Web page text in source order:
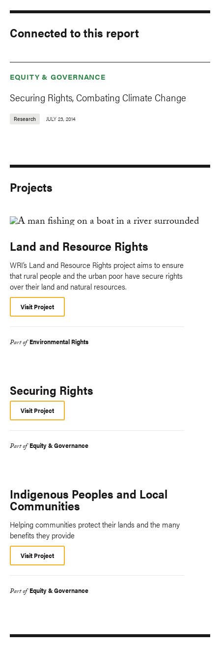
Connected to this report
EQUITY & GOVERNANCE
Securing Rights, Combating Climate Change
Research JULY 23, 2014
Projects
Land and Resource Rights
WRI’s Land and Resource Rights project aims to ensure
that rural people and the urban poor have secure rights
over their land and natural resources.
Visit Project
Part of Environmental Rights
Securing Rights
Visit Project
Part of Equity & Governance
Indigenous Peoples and Local
Communities
Helping communities protect their lands and the many
benefits they provide
Visit Project
Part of Equity & Governance